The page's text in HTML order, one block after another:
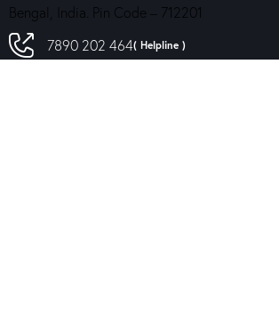
Bengal, India. Pin Code – 712201
7890 202 464( Helpline )